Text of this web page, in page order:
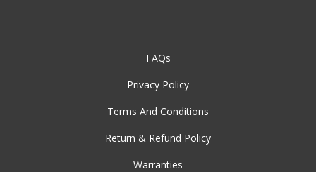
FAQs
Privacy Policy
Terms And Conditions
Return & Refund Policy
Warranties